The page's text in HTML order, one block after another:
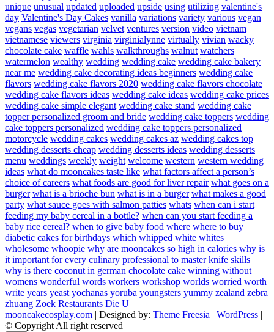
unique unusual updated uploaded upside using utilizing valentine's
day Valentine's Day Cakes vanilla variations variety various vegan
vegans vegas vegetarian velvet ventures version video vietnam
vietnamese viewers virginia virginialynne virtually vivian wacky
chocolate cake waffle wahls walkthroughs walnut watchers
watermelon wealthy wedding wedding cake wedding cake bakery
near me wedding cake decorating ideas beginners wedding cake
flavors wedding cake flavors 2020 wedding cake flavors chocolate
wedding cake flavors ideas wedding cake ideas wedding cake prices
wedding cake simple elegant wedding cake stand wedding cake
topper personalized groom and bride wedding cake toppers wedding
cake toppers personalized wedding cake toppers personalized
motorcycle wedding cakes wedding cakes az wedding cakes top
wedding desserts cheap wedding desserts ideas wedding desserts
menu weddings weekly weight welcome western western wedding
ideas what do mooncakes taste like what factors affect a person’s
choice of careers what foods are good for liver repair what goes on a
burger what is a brioche bun what is in a burger what makes a good
party what sauce goes with salmon patties whats when can i start
feeding my baby cereal in a bottle? when can you start feeding a
baby rice cereal? when to give baby food where where to buy
diabetic cakes for birthdays which whipped white whites
wholesome whoopie why are mooncakes so high in calories why is
it important for every culinary professional to master knife skills
why is there coconut in german chocolate cake winning without
womens wonderful words workers workshop worlds worried worth
write years yeast yochanas yoruba youngsters yummy zealand zebra
zhuang Zoek Restaurants Die U
mooncakecosplay.com | Designed by: Theme Freesia | WordPress |
© Copyright All right reserved